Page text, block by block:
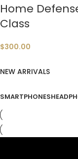
Home
Class
$300.00
NEW ARRIVALS
SMARTPHONES